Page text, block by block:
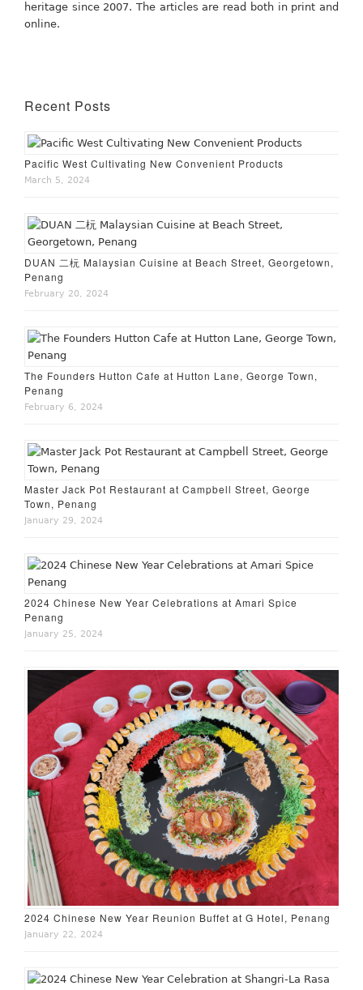
heritage since 2007. The articles are read both in print and
online.
Recent Posts
Pacific West Cultivating New Convenient Products
March 5, 2024
DUAN 二杬 Malaysian Cuisine at Beach Street, Georgetown,
Penang
February 20, 2024
The Founders Hutton Cafe at Hutton Lane, George Town,
Penang
February 6, 2024
Master Jack Pot Restaurant at Campbell Street, George
Town, Penang
January 29, 2024
2024 Chinese New Year Celebrations at Amari Spice
Penang
January 25, 2024
2024 Chinese New Year Reunion Buffet at G Hotel, Penang
January 22, 2024